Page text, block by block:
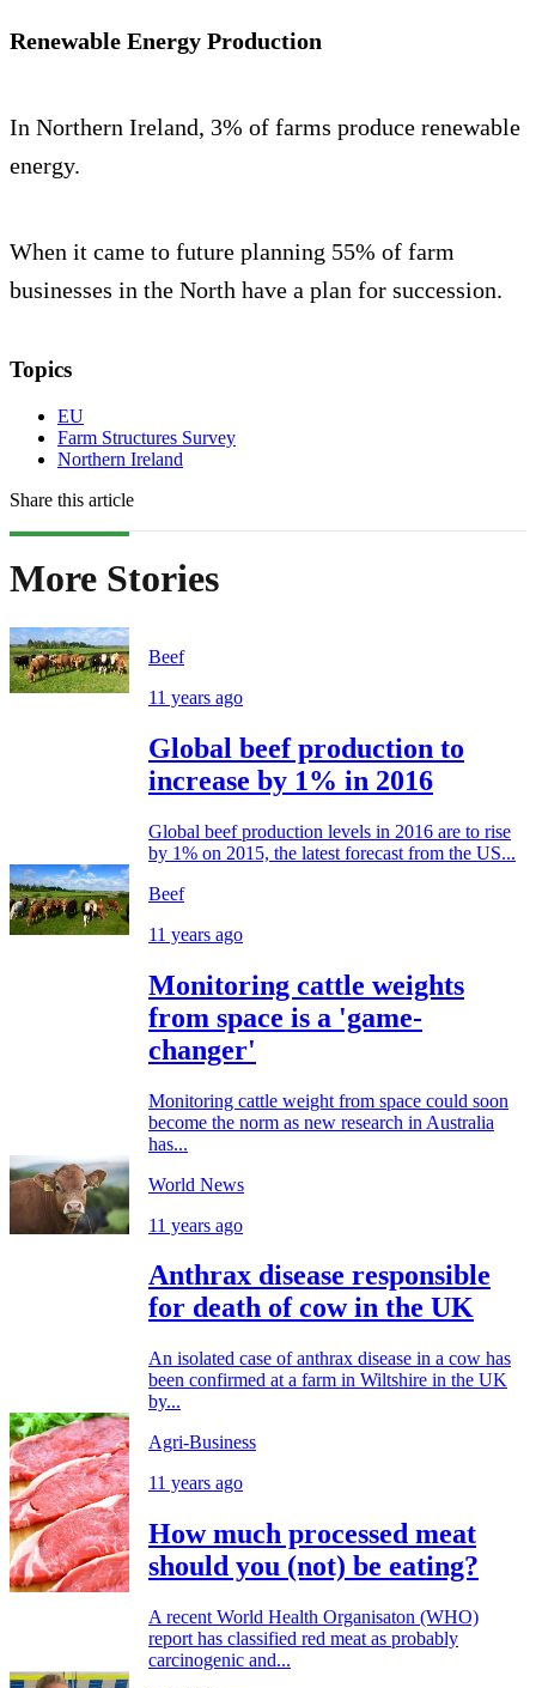
Renewable Energy Production
In Northern Ireland, 3% of farms produce renewable
energy.
When it came to future planning 55% of farm
businesses in the North have a plan for succession.
Topics
EU
Farm Structures Survey
Northern Ireland
Share this article
More Stories
Beef
11 years ago
Global beef production to
increase by 1% in 2016
Global beef production levels in 2016 are to rise
by 1% on 2015, the latest forecast from the US...
Beef
11 years ago
Monitoring cattle weights
from space is a 'game-
changer'
Monitoring cattle weight from space could soon
become the norm as new research in Australia
has...
World News
11 years ago
Anthrax disease responsible
for death of cow in the UK
An isolated case of anthrax disease in a cow has
been confirmed at a farm in Wiltshire in the UK
by...
Agri-Business
11 years ago
How much processed meat
should you (not) be eating?
A recent World Health Organisaton (WHO)
report has classified red meat as probably
carcinogenic and...